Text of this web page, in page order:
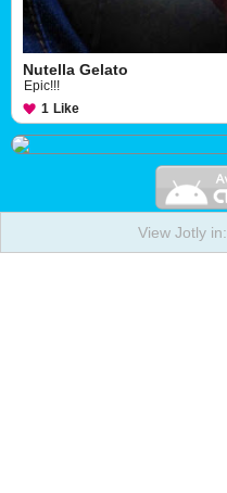
Nutella Gelato
Epic!!!
1 Like
View Jotly in: